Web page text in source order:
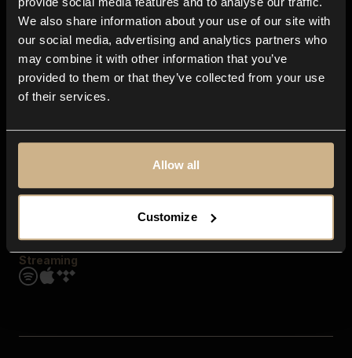
We also share information about your use of our site with
our social media, advertising and analytics partners who
may combine it with other information that you’ve
provided to them or that they’ve collected from your use
of their services.
Allow all
Customize
In-store
Contact us
Explore
Genres
Moods & Themes
SFX
Streaming